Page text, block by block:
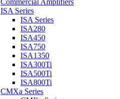
Commercial Amplifiers
ISA Series
ISA Series
ISA280
ISA450
ISA750
ISA1350
ISA300Ti
ISA500Ti
ISA800Ti
CMXa Series